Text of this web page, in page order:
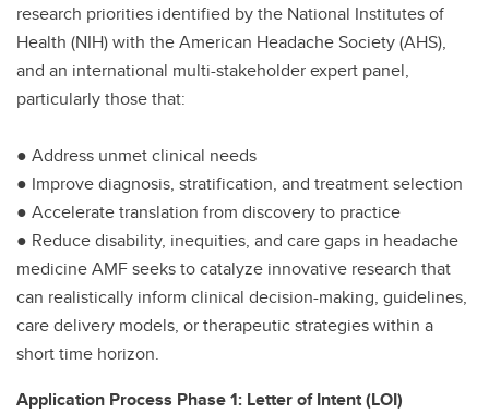
research priorities identified by the National Institutes of
Health (NIH) with the American Headache Society (AHS),
and an international multi-stakeholder expert panel,
particularly those that:
● Address unmet clinical needs
● Improve diagnosis, stratification, and treatment selection
● Accelerate translation from discovery to practice
● Reduce disability, inequities, and care gaps in headache
medicine AMF seeks to catalyze innovative research that
can realistically inform clinical decision-making, guidelines,
care delivery models, or therapeutic strategies within a
short time horizon.
Application Process Phase 1: Letter of Intent (LOI)